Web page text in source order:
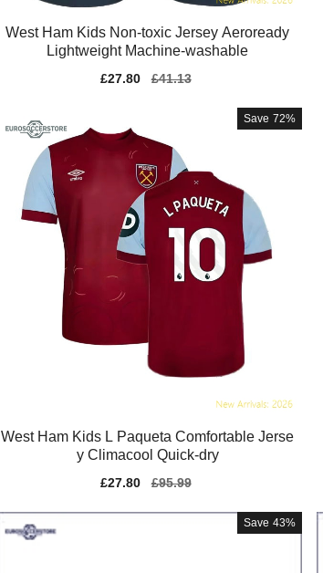
West Ham Kids Non-toxic Jersey Aeroready
Lightweight Machine-washable
Sale
£27.80
Regular
£41.13
Save 72%
West Ham Kids L Paqueta Comfortable Jerse
y Climacool Quick-dry
Sale
£27.80
Regular
£95.99
Save 43%